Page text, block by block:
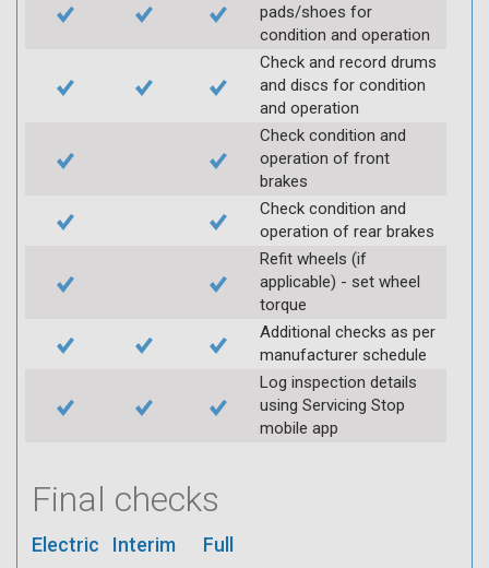
pads/shoes for
condition and operation
Check and record drums
and discs for condition
and operation
Check condition and
operation of front
brakes
Check condition and
operation of rear brakes
Refit wheels (if
applicable) - set wheel
torque
Additional checks as per
manufacturer schedule
Log inspection details
using Servicing Stop
mobile app
Final checks
Electric Interim Full